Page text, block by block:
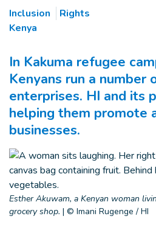
Inclusion
Rights
Kenya
In Kakuma refugee
Kenyans run a number
enterprises. HI and its
helping them promote
businesses.
Esther Akuwam, a Kenyan woman
grocery shop. | © Imani Rugenge / HI